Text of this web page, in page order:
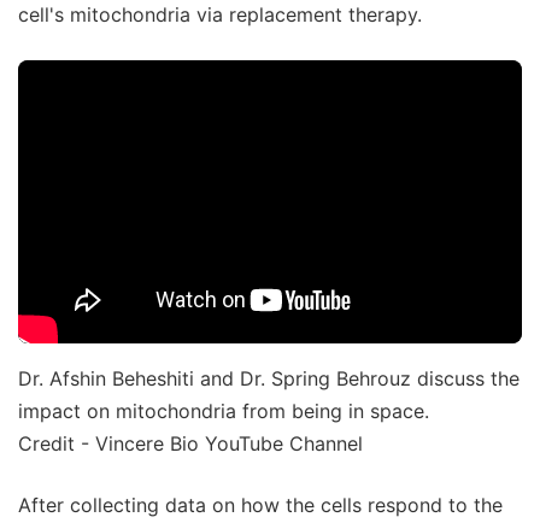
cell's mitochondria via replacement therapy.
Dr. Afshin Beheshiti and Dr. Spring Behrouz discuss the
impact on mitochondria from being in space.
Credit - Vincere Bio YouTube Channel
After collecting data on how the cells respond to the